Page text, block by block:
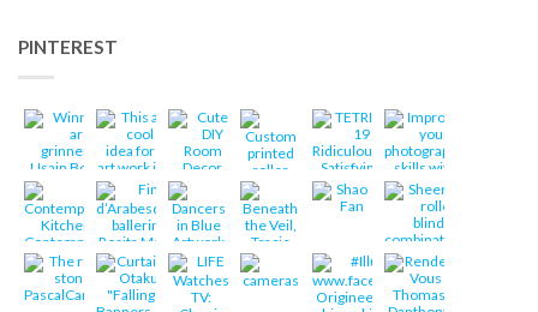
PINTEREST